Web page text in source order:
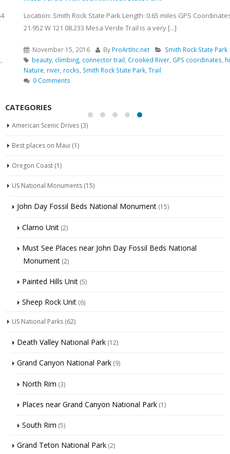
Location: Smith Rock State Park Length: 0.65 miles GPS Coordinates: N 44
21.952 W 121 08.233 Mesa Verde Trail is a very [...]
November 15, 2016 ByProArtInc.net
Smith Rock State Park
beauty, climbing ,connector trail,Crooked River,GPS coordinates,hiking,
river,rocks,Smith Rock State Park,Trail
0 Comments
CATEGORIES
American Scenic Drives (3)
Best places on Maui (1)
Oregon Coast (1)
US National Monuments (15)
John Day Fossil Beds National Monument (15)
Clarno Unit (2)
Must See Places near John Day Fossil Beds National
Monument (2)
Painted Hills Unit (5)
Sheep Rock Unit (6)
US National Parks (62)
Death Valley National Park (12)
Grand Canyon National Park (9)
North Rim (3)
Places near Grand Canyon National Park (1)
South Rim (5)
Grand Teton National Park (2)